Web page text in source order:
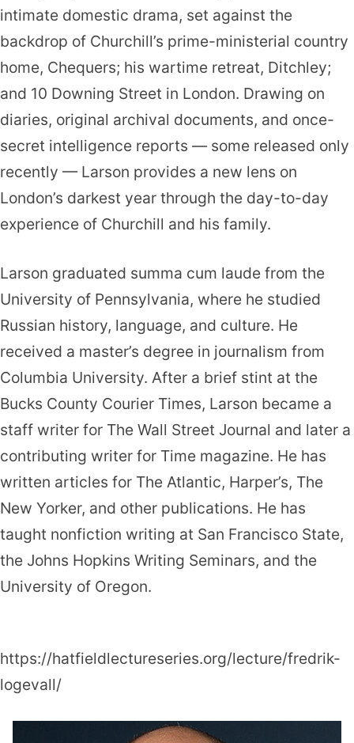
intimate domestic drama, set against the
backdrop of Churchill’s prime-ministerial country
home, Chequers; his wartime retreat, Ditchley;
and 10 Downing Street in London. Drawing on
diaries, original archival documents, and once-
secret intelligence reports — some released only
recently — Larson provides a new lens on
London’s darkest year through the day-to-day
experience of Churchill and his family.
Larson graduated summa cum laude from the
University of Pennsylvania, where he studied
Russian history, language, and culture. He
received a master’s degree in journalism from
Columbia University. After a brief stint at the
Bucks County Courier Times, Larson became a
staff writer for The Wall Street Journal and later a
contributing writer for Time magazine. He has
written articles for The Atlantic, Harper’s, The
New Yorker, and other publica­tions. He has
taught nonfiction writing at San Francisco State,
the Johns Hopkins Writing Seminars, and the
University of Oregon.
https://hatfieldlectureseries.org/lecture/fredrik-
logevall/
Fredrik